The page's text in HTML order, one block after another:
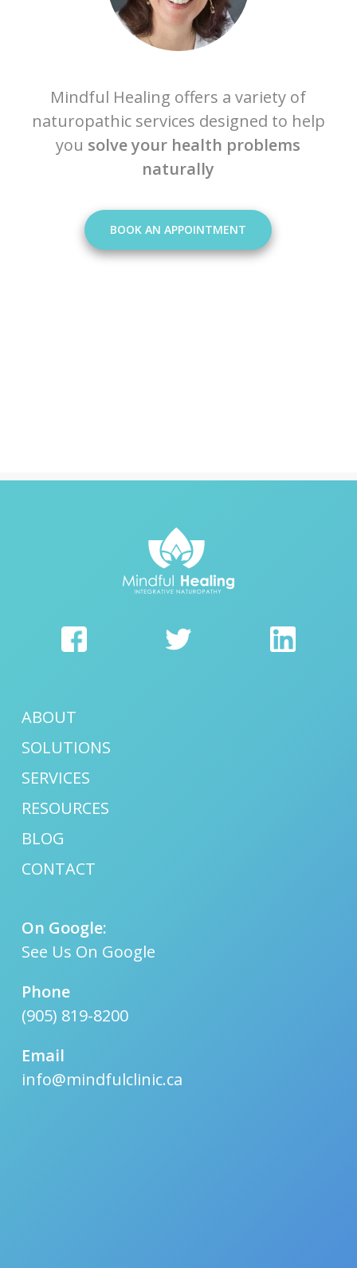
Mindful Healing offers a variety of
naturopathic services designed to help
you solve your health problems
naturally
BOOK AN APPOINTMENT
ABOUT
SOLUTIONS
SERVICES
RESOURCES
BLOG
CONTACT
On Google:
See Us On Google
Phone
(905) 819-8200
Email
info@mindfulclinic.ca